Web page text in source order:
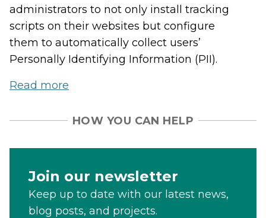
administrators to not only install tracking
scripts on their websites but configure
them to automatically collect users’
Personally Identifying Information (PII).
Read more
HOW YOU CAN HELP
Join our newsletter
Keep up to date with our latest news,
blog posts, and projects.